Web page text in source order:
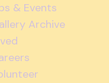
& Events
Archive